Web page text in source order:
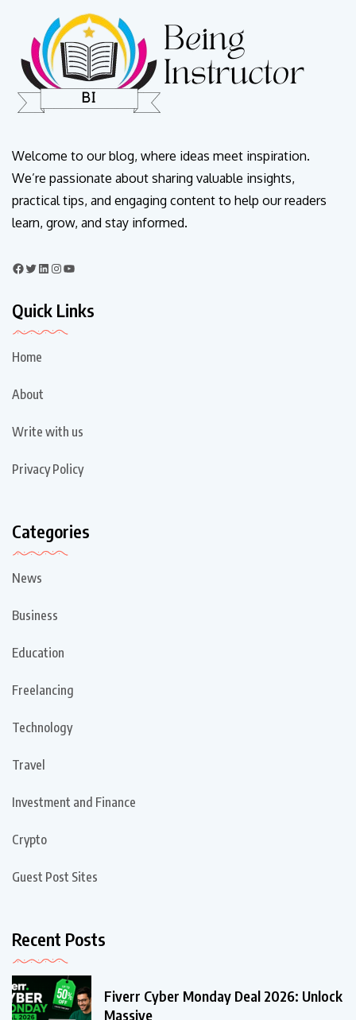
Welcome to our blog, where ideas meet inspiration.
We’re passionate about sharing valuable insights,
practical tips, and engaging content to help our readers
learn, grow, and stay informed.
Quick Links
Home
About
Write with us
Privacy Policy
Categories
News
Business
Education
Freelancing
Technology
Travel
Investment and Finance
Crypto
Guest Post Sites
Recent Posts
Fiverr Cyber Monday Deal 2026: Unlock
Massive